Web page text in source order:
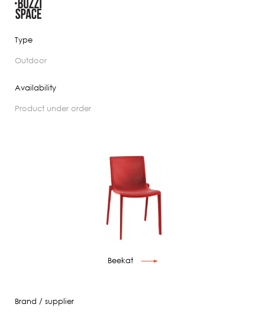
Type
outdoor
Availability
product under order
Beekat
Brand / supplier